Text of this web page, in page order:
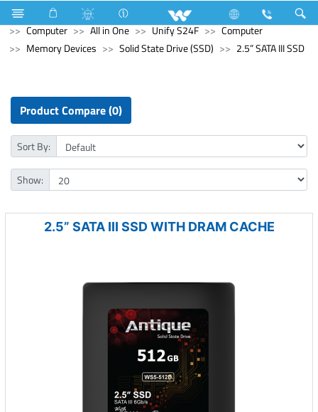
Refrigerator & Freezer
Direct Cool Refrigerator
Computer
All in One Unify S24F
Computer
Memory Devices
Solid State Drive (SSD) 2.5” SATA III SSD
Product Compare (0)
Sort By:
Show:
2.5” SATA III SSD WITH DRAM CACHE